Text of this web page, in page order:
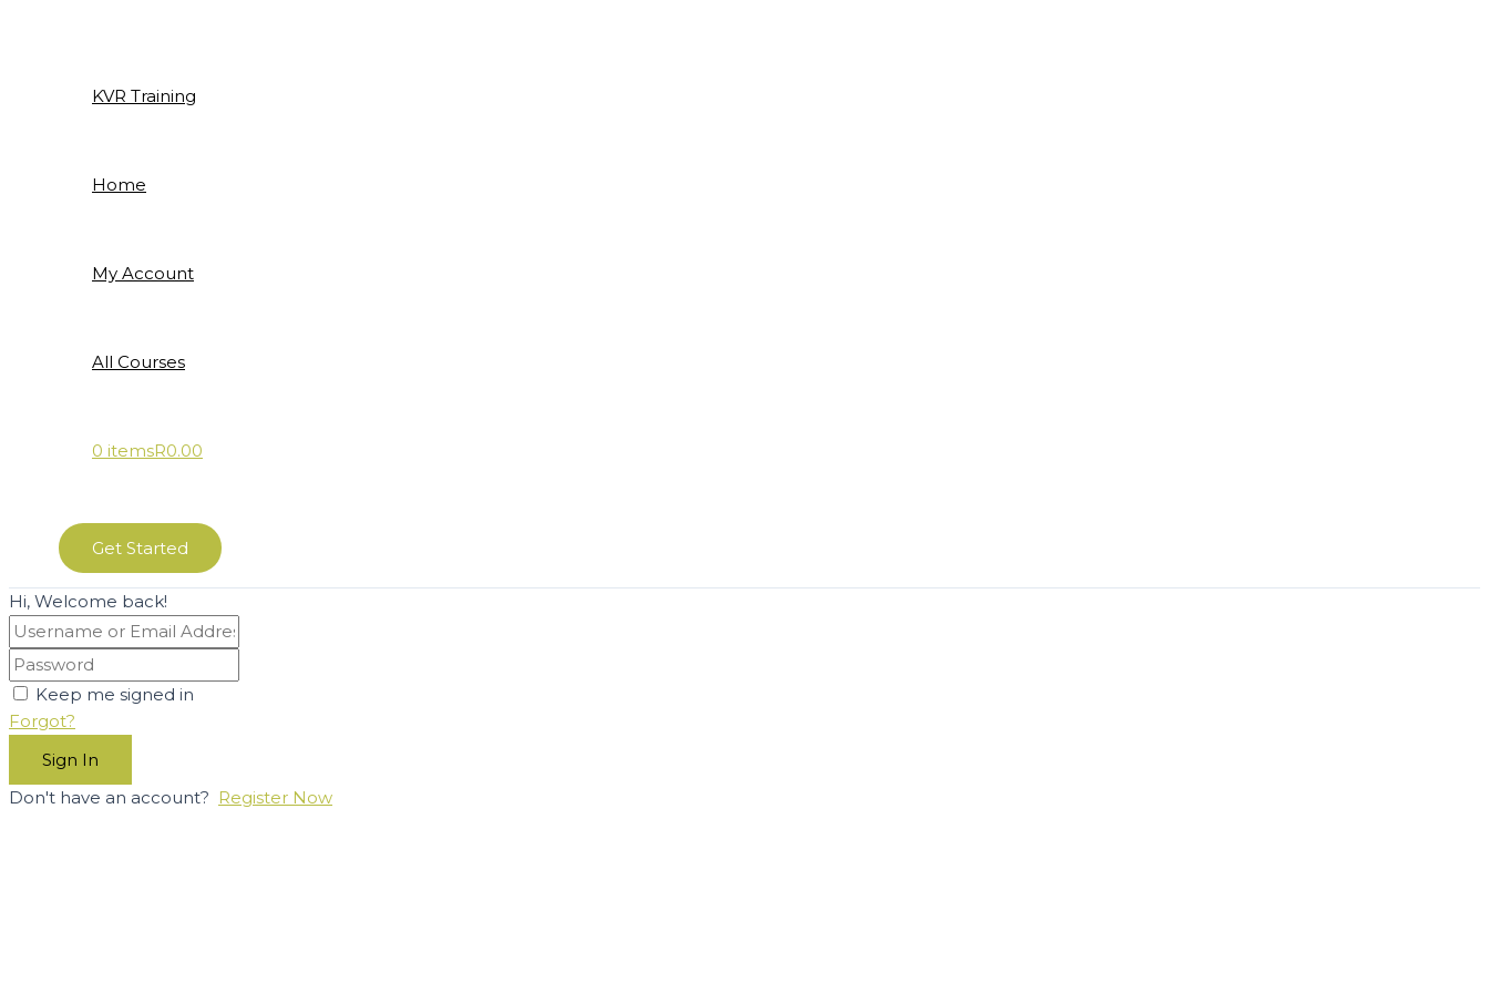
KVR Training
Home
My Account
All Courses
0 itemsR0.00
Get Started
Hi, Welcome back!
Keep me signed in
Forgot?
Sign In
Don't have an account? Register Now